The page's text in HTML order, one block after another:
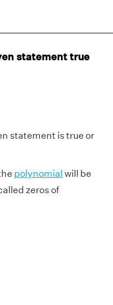
statement true
statement is true or
polynomial will be
zeros of